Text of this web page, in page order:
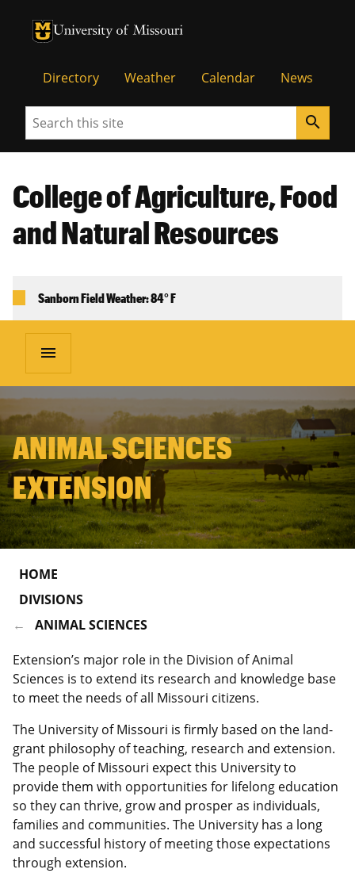
University of Missouri Homepage
University of Missouri Homepage
Directory Weather Calendar News
Search search
College of Agriculture, Food
and Natural Resources
Sanborn Field Weather: 84° F
menu
ANIMAL SCIENCES
EXTENSION
HOME
DIVISIONS
ANIMAL SCIENCES
Extension’s major role in the Division of Animal
Sciences is to extend its research and knowledge base
to meet the needs of all Missouri citizens.
The University of Missouri is firmly based on the land-
grant philosophy of teaching, research and extension.
The people of Missouri expect this University to
provide them with opportunities for lifelong education
so they can thrive, grow and prosper as individuals,
families and communities. The University has a long
and successful history of meeting those expectations
through extension.